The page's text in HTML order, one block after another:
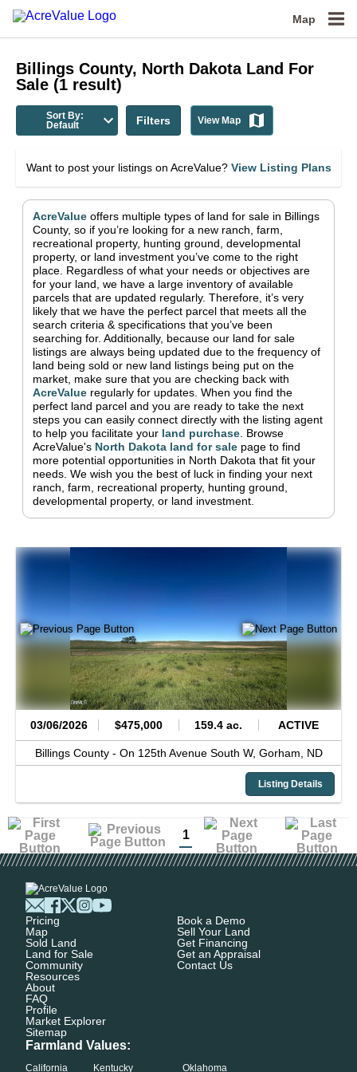
Map
Billings County, North Dakota Land For
Sale (1 result)
Sort By:
Default
Filters View Map
Want to post your listings on AcreValue? View Listing Plans
AcreValue offers multiple types of land for sale in Billings
County, so if you’re looking for a new ranch, farm,
recreational property, hunting ground, developmental
property, or land investment you’ve come to the right
place. Regardless of what your needs or objectives are
for your land, we have a large inventory of available
parcels that are updated regularly. Therefore, it’s very
likely that we have the perfect parcel that meets all the
search criteria & specifications that you’ve been
searching for. Additionally, because our land for sale
listings are always being updated due to the frequency of
land being sold or new land listings being put on the
market, make sure that you are checking back with
AcreValue regularly for updates. When you find the
perfect land parcel and you are ready to take the next
steps you can easily connect directly with the listing agent
to help you facilitate your land purchase Browse
AcreValue's North Dakota land for sale page to find
more potential opportunities in North Dakota that fit your
needs. We wish you the best of luck in finding your next
ranch, farm, recreational property, hunting ground,
developmental property, or land investment.
03/06/2026 $475,000 159.4 ac. ACTIVE
Billings County - On 125th Avenue South W, Gorham, ND
Listing Details
1
Pricing
Map
Sold Land
Land for Sale
Community
Resources
About
FAQ
Profile
Market Explorer
Sitemap
Book a Demo
Sell Your Land
Get Financing
Get an Appraisal
Contact Us
Farmland Values:
California Kentucky Oklahoma